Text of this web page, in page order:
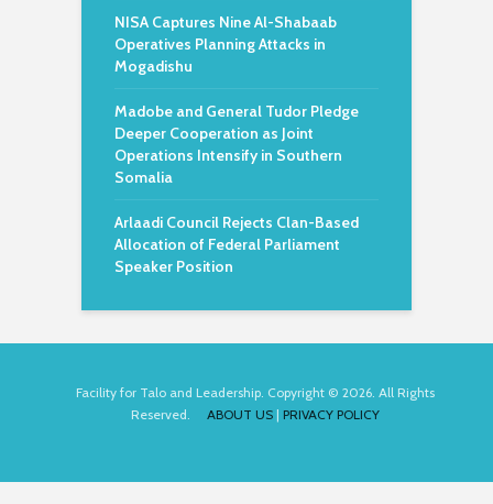
NISA Captures Nine Al-Shabaab
Operatives Planning Attacks in
Mogadishu
Madobe and General Tudor Pledge
Deeper Cooperation as Joint
Operations Intensify in Southern
Somalia
Arlaadi Council Rejects Clan-Based
Allocation of Federal Parliament
Speaker Position
Facility for Talo and Leadership. Copyright © 2026. All Rights
Reserved. ABOUT US | PRIVACY POLICY